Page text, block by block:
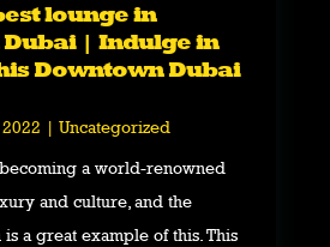
lounge in
| Indulge in
Downtown Dubai
| Uncategorized
a world-renowned
and culture, and the
is a great example of this. This